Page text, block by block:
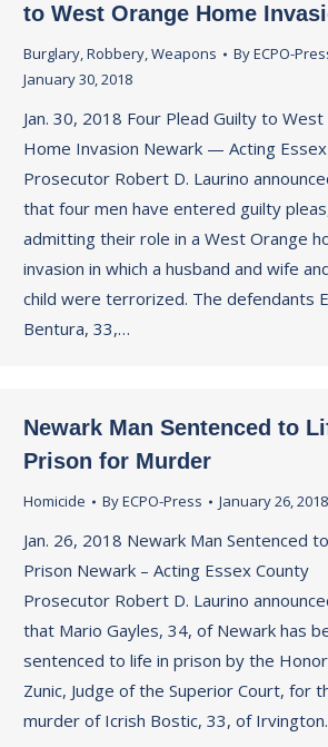
to West Orange Home
Burglary,Robbery,Weapons ByECPO-
January 30, 2018
Jan. 30, 2018 Four Plead Guilty to
Home Invasion Newark — Acting
Prosecutor Robert D. Laurino
that four men have entered guilty
admitting their role in a West Orange
invasion in which a husband and wife
child were terrorized. The defendants
Bentura, 33,…
Newark Man Sentenced to
Prison for Murder
Homicide ByECPO-Press January 26, 2018
Jan. 26, 2018 Newark Man Sentenced
Prison Newark – Acting Essex County
Prosecutor Robert D. Laurino
that Mario Gayles, 34, of Newark has
sentenced to life in prison by the
Zunic, Judge of the Superior Court, for
murder of Icrish Bostic, 33, of